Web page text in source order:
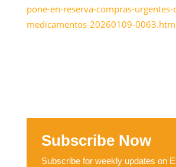
pone-en-reserva-compras-urgentes-
medicamentos-20260109-
Subscribe Now
Subscribe for weekly updates on